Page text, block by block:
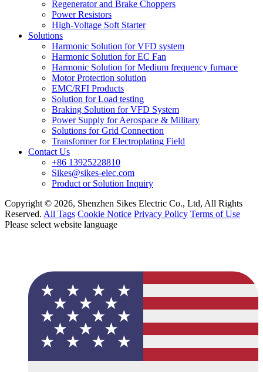
Regenerator and Brake Choppers
Power Resistors
High-Voltage Soft Starter
Solutions
Harmonic Solution for VFD system
Harmonic Solution for EC Fan
Harmonic Solution for Medium frequency furnace
Motor Protection solution
EMC/RFI Products
Solution for Load testing
Braking Solution for VFD System
Power Supply for Aerospace & Military
Solutions for Grid Connection
Transformer for Electroplating Field
Contact Us
+86 13925228810
Sikes@sikes-elec.com
Product or Solution Inquiry
Copyright © 2026, Shenzhen Sikes Electric Co., Ltd, All Rights
Reserved. All Tags Cookie Notice Privacy Policy Terms of Use
Please select website language